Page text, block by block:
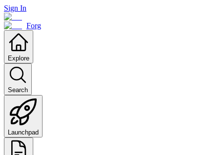
Sign In
Forg
Explore
Search
Launchpad